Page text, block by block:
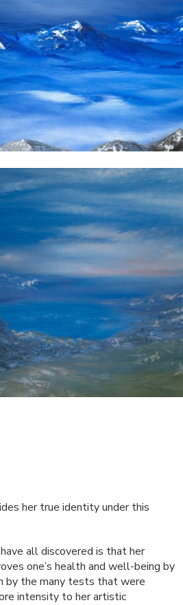
her true identity under this
all discovered is that her
one’s health and well-being by
by the many tests that were
intensity to her artistic